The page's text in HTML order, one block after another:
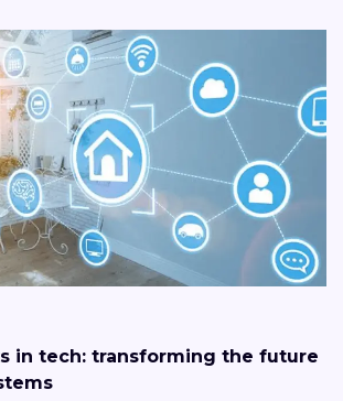
in tech: transforming the future